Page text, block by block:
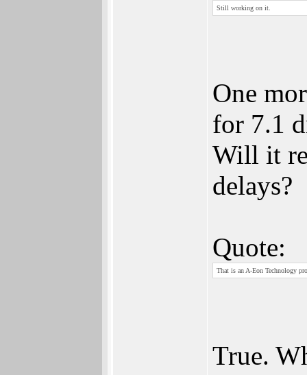
Still working on it.
One
for 7.1
Will it
delays?
Quote:
That is an A-Eon Technology
True.